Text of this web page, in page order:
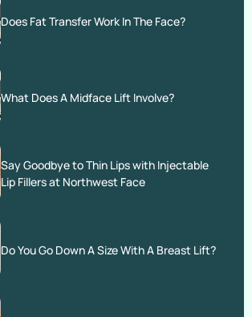
Does Fat Transfer Work In The Face?
What Does A Midface Lift Involve?
Say Goodbye to Thin Lips with Injectable
Lip Fillers at Northwest Face
Do You Go Down A Size With A Breast Lift?